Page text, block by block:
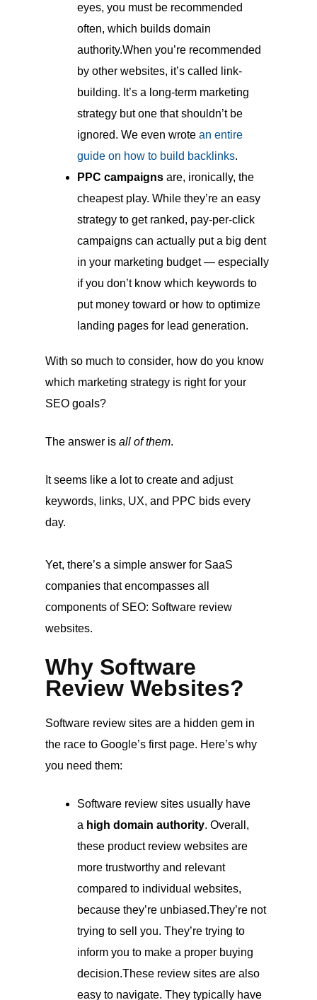
eyes, you must be recommended
often, which builds domain
authority.When you’re recommended
by other websites, it’s called link-
building. It’s a long-term marketing
strategy but one that shouldn’t be
ignored. We even wrote an entire
guide on how to build backlinks.
PPC campaigns are, ironically, the
cheapest play. While they’re an easy
strategy to get ranked, pay-per-click
campaigns can actually put a big dent
in your marketing budget — especially
if you don’t know which keywords to
put money toward or how to optimize
landing pages for lead generation.
With so much to consider, how do you know
which marketing strategy is right for your
SEO goals?
The answer is all of them.
It seems like a lot to create and adjust
keywords, links, UX, and PPC bids every
day.
Yet, there’s a simple answer for SaaS
companies that encompasses all
components of SEO: Software review
websites.
Why Software
Review Websites?
Software review sites are a hidden gem in
the race to Google’s first page. Here’s why
you need them:
Software review sites usually have
a high domain authority. Overall,
these product review websites are
more trustworthy and relevant
compared to individual websites,
because they’re unbiased.They’re not
trying to sell you. They’re trying to
inform you to make a proper buying
decision.These review sites are also
easy to navigate. They typically have